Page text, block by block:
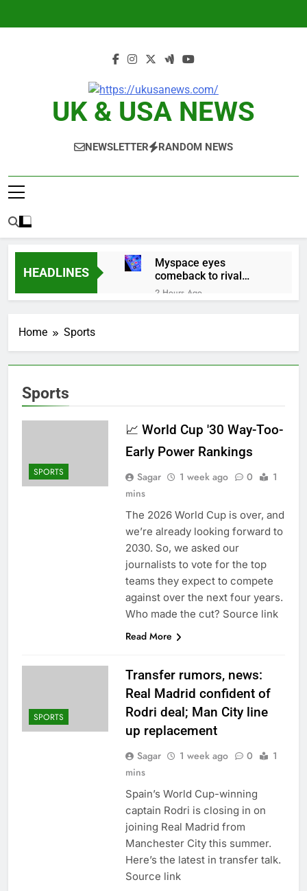
UK & USA NEWS
NEWSLETTER RANDOM NEWS
HEADLINES
Myspace eyes
comeback to rival
giants amid growing
social media fatigue
2 Hours Ago
Verizon mobile service
down for thousands of
their appetite for
salads
9 Hours Ago
Cyber execs on the AI
Hugging Face hack:
The situation is
‘urgent’
10 Hours Ago
the make-or-break
factor
11 Hours Ago
Using the viral trend
to save, budget, build
wealth
12 Hours Ago
Rate uncertainty
sparking demand for
CLO exposure among
ETFs: VettaFi
13 Hours Ago
Biden’s cancer has
Elevator giant Otis is
trying to win back
Wall Street
15 Hours Ago
Home Sports
Sports
SPORTS
📈 World Cup '30 Way-Too-
Early Power Rankings
Sagar 1 week ago 0
1
mins
The 2026 World Cup is over, and
we’re already looking forward to
2030. So, we asked our
journalists to vote for the top
teams they expect to compete
against over the next four years.
Who made the cut? Source link
Read More
SPORTS
Transfer rumors, news:
Real Madrid confident of
Rodri deal; Man City line
up replacement
Sagar 1 week ago 0
1
mins
Spain’s World Cup-winning
captain Rodri is closing in on
joining Real Madrid from
Manchester City this summer.
Here’s the latest in transfer talk.
Source link